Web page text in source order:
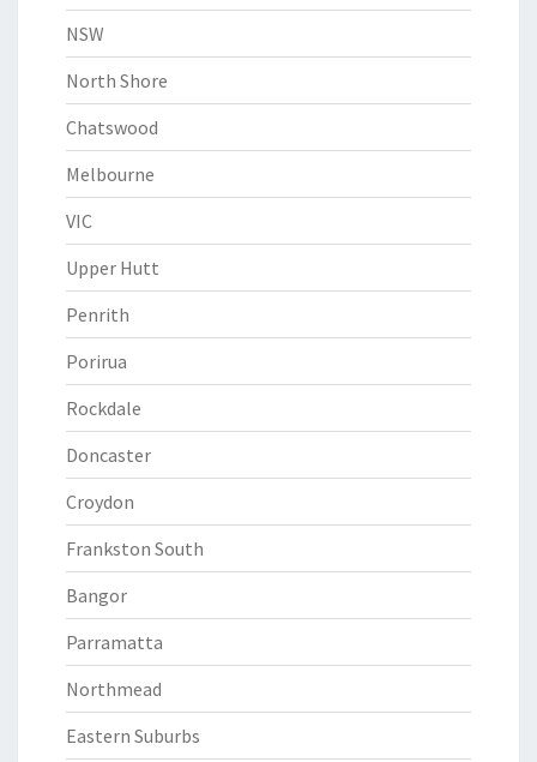
NSW
North Shore
Chatswood
Melbourne
VIC
Upper Hutt
Penrith
Porirua
Rockdale
Doncaster
Croydon
Frankston South
Bangor
Parramatta
Northmead
Eastern Suburbs